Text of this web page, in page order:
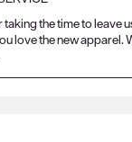
the time to leave
love the new apparel.